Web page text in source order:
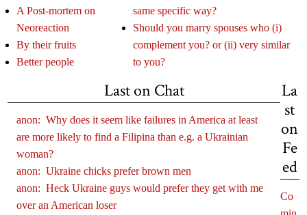
A Post-mortem on
Neoreaction
By their fruits
Better people
same specific way?
Should you marry spouses who (i)
complement you? or (ii) very similar
to you?
Last on Chat
anon: Why does it seem like failures in America at least
are more likely to find a Filipina than e.g. a Ukrainian
woman?
anon: Ukraine chicks prefer brown men
anon: Heck Ukraine guys would prefer they get with me
over an American loser
La
st
on
Fe
ed
Co